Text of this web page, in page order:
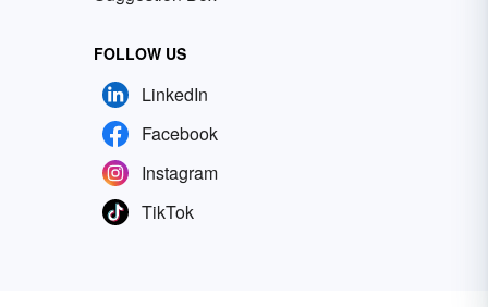
FOLLOW US
LinkedIn
Facebook
Instagram
TikTok